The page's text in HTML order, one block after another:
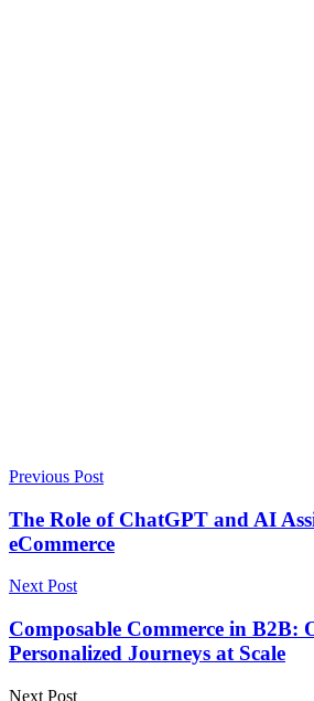
Previous Post
The Role of ChatGPT and AI
eCommerce
Next Post
Composable Commerce in B2B:
Personalized Journeys at Scale
Next Post